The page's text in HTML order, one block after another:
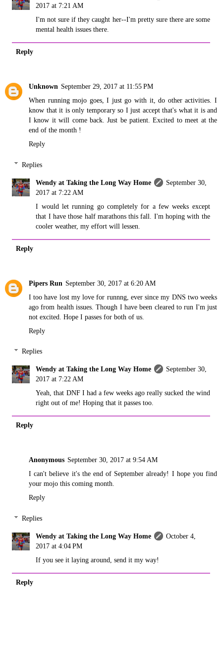
2017 at 7:21 AM
I'm not sure if they caught her--I'm pretty sure there are some
mental health issues there.
Reply
Unknown September 29, 2017 at 11:55 PM
When running mojo goes, I just go with it, do other activities. I
know that it is only temporary so I just accept that's what it is and
I know it will come back. Just be patient. Excited to meet at the
end of the month !
Reply
Replies
Wendy at Taking the Long Way Home
September 30,
2017 at 7:22 AM
I would let running go completely for a few weeks except
that I have those half marathons this fall. I'm hoping with the
cooler weather, my effort will lessen.
Reply
Pipers Run September 30, 2017 at 6:20 AM
I too have lost my love for runnng, ever since my DNS two weeks
ago from health issues. Though I have been cleared to run I'm just
not excited. Hope I passes for both of us.
Reply
Replies
Wendy at Taking the Long Way Home
September 30,
2017 at 7:22 AM
Yeah, that DNF I had a few weeks ago really sucked the wind
right out of me! Hoping that it passes too.
Reply
Anonymous September 30, 2017 at 9:54 AM
I can't believe it's the end of September already! I hope you find
your mojo this coming month.
Reply
Replies
Wendy at Taking the Long Way Home
October 4,
2017 at 4:04 PM
If you see it laying around, send it my way!
Reply